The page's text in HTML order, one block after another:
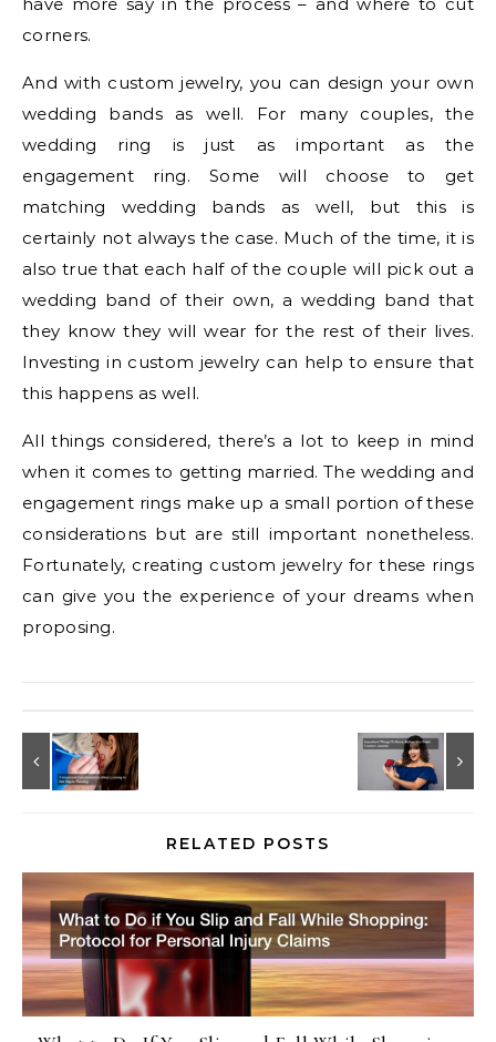
corners.
And with custom jewelry, you can design your own
wedding bands as well. For many couples, the
wedding ring is just as important as the
engagement ring. Some will choose to get
matching wedding bands as well, but this is
certainly not always the case. Much of the time, it is
also true that each half of the couple will pick out a
wedding band of their own, a wedding band that
they know they will wear for the rest of their lives.
Investing in custom jewelry can help to ensure that
this happens as well.
All things considered, there’s a lot to keep in mind
when it comes to getting married. The wedding and
engagement rings make up a small portion of these
considerations but are still important nonetheless.
Fortunately, creating custom jewelry for these rings
can give you the experience of your dreams when
proposing.
RELATED POSTS